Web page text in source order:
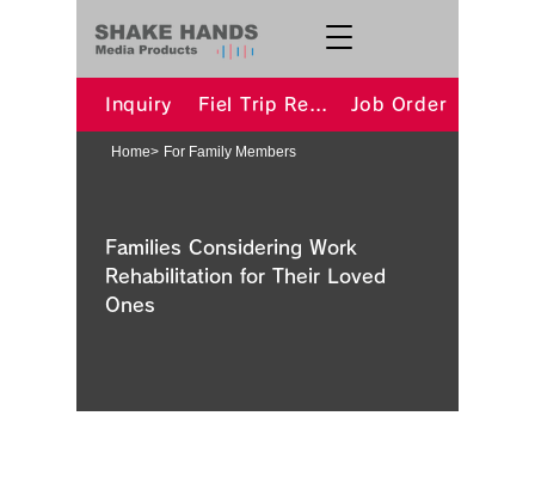
Inquiry Job Order
Home> For Family Members
Families Considering Work
Rehabilitation for Their Loved
Ones